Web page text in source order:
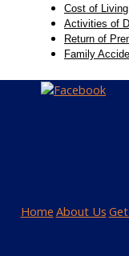
Cost of
Activities of
Return of
Family
Home About Us